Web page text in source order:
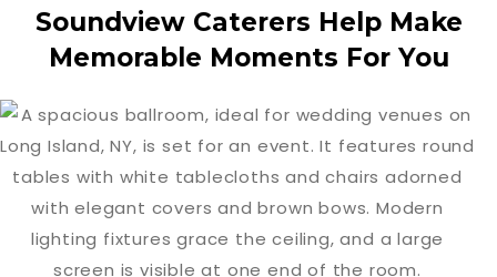
Soundview Caterers Help Make
Memorable Moments For You